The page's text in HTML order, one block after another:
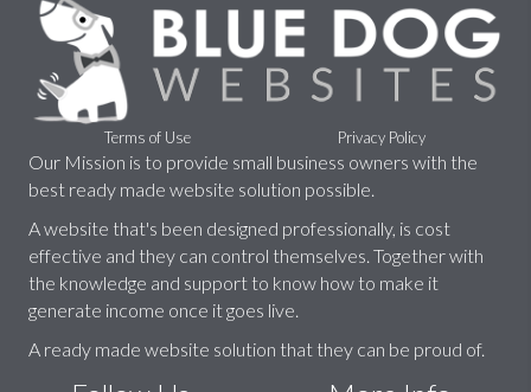
Terms of Use Privacy Policy
Our Mission is to provide small business owners with the
best ready made website solution possible.
A website that's been designed professionally, is cost
effective and they can control themselves. Together with
the knowledge and support to know how to make it
generate income once it goes live.
A ready made website solution that they can be proud of.